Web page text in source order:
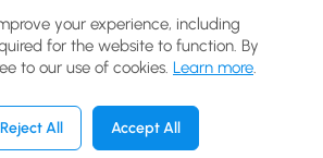
Cookies policy
rights reserved.
USD
your experience, including
for the website to function. By
to our use of cookies. Learn more.
Reject All Accept All